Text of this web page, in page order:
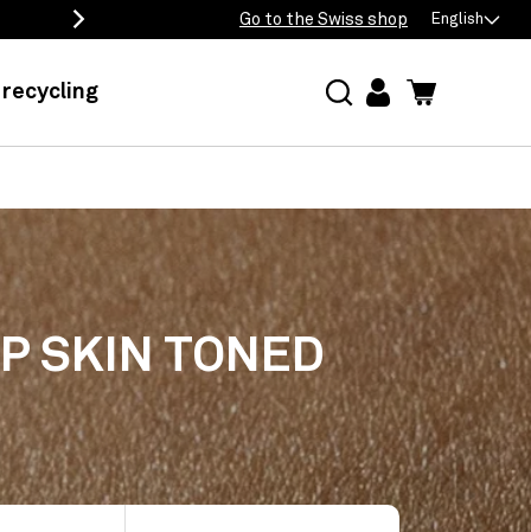
Free delivery from 50
Go to the Swiss shop English
recycling
log
Cart
SKIN TONED